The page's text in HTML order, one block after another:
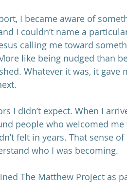
I became aware of
I couldn’t name a
calling me toward
like being nudged than
Whatever it was, it gave
I didn’t expect. When I
people who welcomed
felt in years. That sense
who I was becoming.
The Matthew Project as